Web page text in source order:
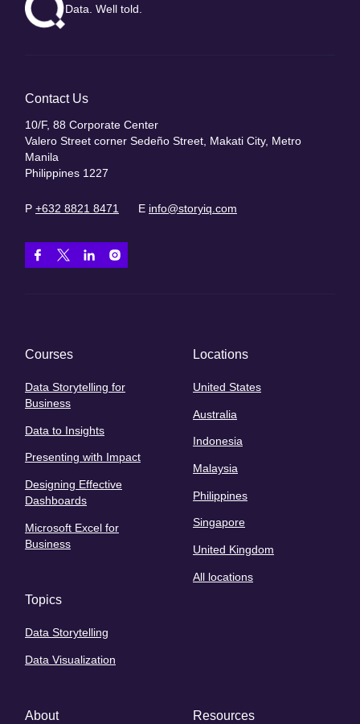
Data. Well told.
Contact Us
10/F, 88 Corporate Center
Valero Street corner Sedeño Street, Makati City, Metro
Manila
Philippines 1227
P +632 8821 8471 E info@storyiq.com
Courses
Data Storytelling for
Business
Data to Insights
Presenting with Impact
Designing Effective
Dashboards
Microsoft Excel for
Business
Topics
Data Storytelling
Data Visualization
Locations
United States
Australia
Indonesia
Malaysia
Philippines
Singapore
United Kingdom
All locations
About Resources